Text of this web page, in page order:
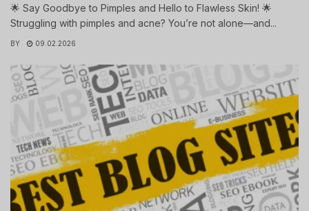
🌟 Say Goodbye to Pimples and Hello to Flawless Skin! 🌟
Struggling with pimples and acne? You’re not alone—and...
BY 09.02.2026